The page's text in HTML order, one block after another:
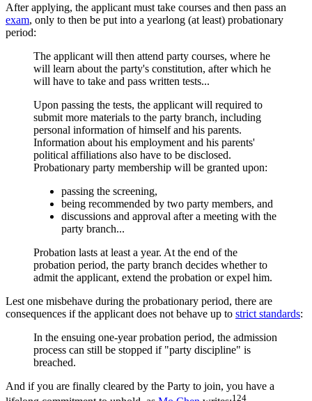
After applying, the applicant must take courses and then pass an
exam, only to then be put into a yearlong (at least) probationary
period:
The applicant will then attend party courses, where he
will learn about the party's constitution, after which he
will have to take and pass written tests...
Upon passing the tests, the applicant will required to
submit more materials to the party branch, including
personal information of himself and his parents.
Information about his employment and his parents'
political affiliations also have to be disclosed.
Probationary party membership will be granted upon:
passing the screening,
being recommended by two party members, and
discussions and approval after a meeting with the
party branch...
Probation lasts at least a year. At the end of the
probation period, the party branch decides whether to
admit the applicant, extend the probation or expel him.
Lest one misbehave during the probationary period, there are
consequences if the applicant does not behave up to strict standards:
In the ensuing one-year probation period, the admission
process can still be stopped if "party discipline" is
breached.
And if you are finally cleared by the Party to join, you have a
124